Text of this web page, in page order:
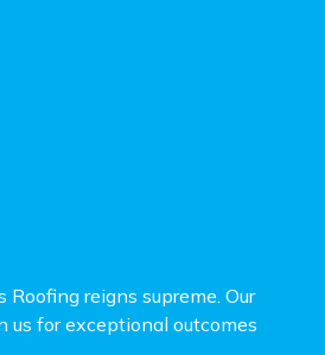
reigns supreme. Our
us for exceptional outcomes